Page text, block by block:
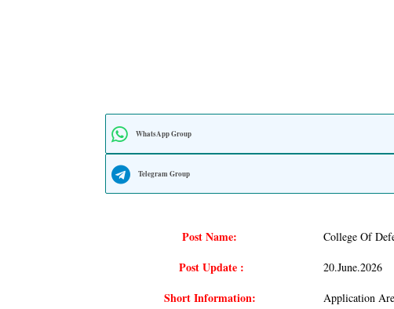
WhatsApp Group
Telegram Group
Post Name: College Of
Post Update : 20.june.2026
Short Information:
Application